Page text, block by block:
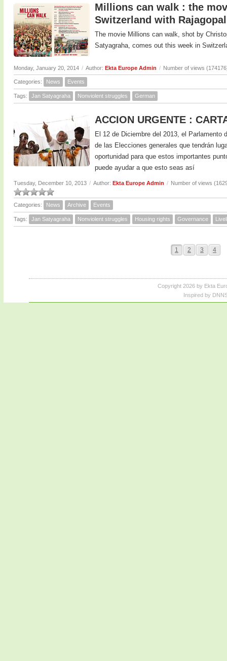
Millions can walk : the
Switzerland with Rajagopal
The movie Millions can walk, shot by
Satyagraha, comes out this week in
Monday, January 20, 2014 / Author: Ekta Europe Admin / Number of views
Categories: News Events
Tags: Jan Satyagraha Nonviolent struggles German
ACCION URGENTE :
El 12 de Diciembre del 2013, el Parlamento
de las Elecciones generales que tendrán
oportunidad para que estos importantes
puede ayudar a que esto seas así
Tuesday, December 10, 2013 / Author: Ekta Europe Admin / Number of views
Categories: News Archive Events
Tags: Jan Satyagraha Nonviolent struggles Housing rights Governance
1 2 3 4
Copyright 2026 by Ekta
Inspired by